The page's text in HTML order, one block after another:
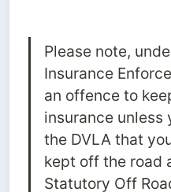
Please note,
Insurance
an offence to
insurance unless
the DVLA that
kept off the road
Statutory Off